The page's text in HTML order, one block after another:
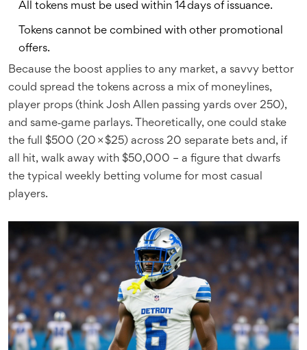
All tokens must be used within 14 days of issuance.
Tokens cannot be combined with other promotional
offers.
Because the boost applies to any market, a savvy bettor
could spread the tokens across a mix of moneylines,
player props (think Josh Allen passing yards over 250),
and same‑game parlays. Theoretically, one could stake
the full $500 (20 × $25) across 20 separate bets and, if
all hit, walk away with $50,000 – a figure that dwarfs
the typical weekly betting volume for most casual
players.